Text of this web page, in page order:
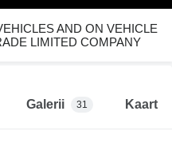
Galerii 31 Kaart